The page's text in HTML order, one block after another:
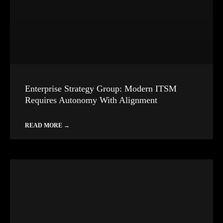
Enterprise Strategy Group: Modern ITSM
Requires Autonomy With Alignment
READ MORE →